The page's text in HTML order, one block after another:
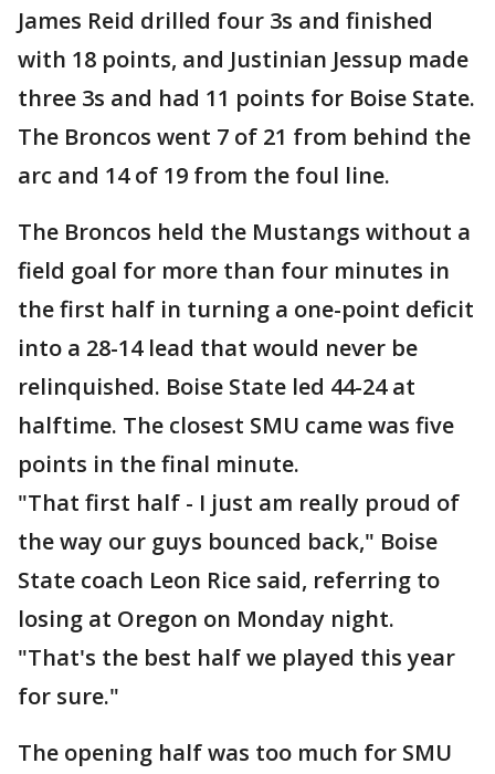
James Reid drilled four 3s and finished
with 18 points, and Justinian Jessup made
three 3s and had 11 points for Boise State.
The Broncos went 7 of 21 from behind the
arc and 14 of 19 from the foul line.
The Broncos held the Mustangs without a
field goal for more than four minutes in
the first half in turning a one-point deficit
into a 28-14 lead that would never be
relinquished. Boise State led 44-24 at
halftime. The closest SMU came was five
points in the final minute.
"That first half - I just am really proud of
the way our guys bounced back," Boise
State coach Leon Rice said, referring to
losing at Oregon on Monday night.
"That's the best half we played this year
for sure."
The opening half was too much for SMU